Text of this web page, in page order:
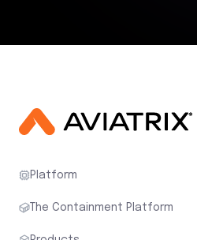
Platform
The Containment Platform